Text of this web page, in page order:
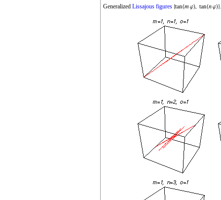
Generalized Lissajous figures